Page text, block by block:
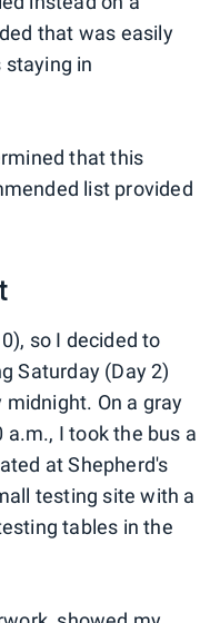
that was easily
in
that this
list provided
so I decided to
Saturday (Day 2)
On a gray
I took the bus a
at Shepherd's
testing site with a
tables in the